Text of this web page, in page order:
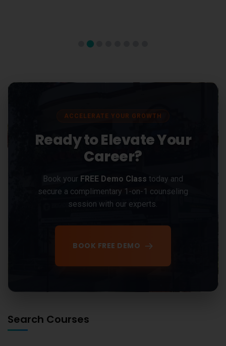
ACCELERATE YOUR GROWTH
Ready to Elevate Your
Career?
Book your FREE Demo Class today and
secure a complimentary 1-on-1 counseling
session with our experts.
BOOK FREE DEMO
Search Courses